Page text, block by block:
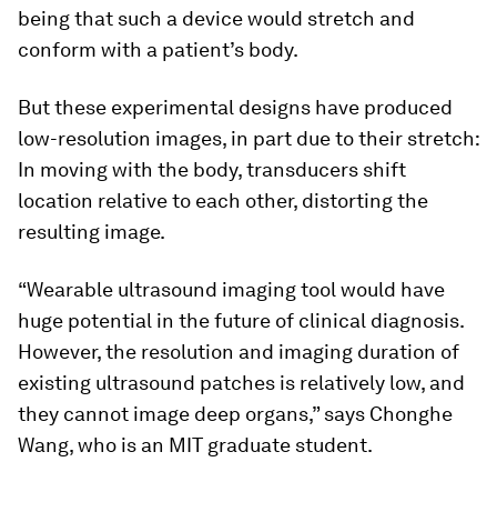
being that such a device would stretch and
conform with a patient’s body.
But these experimental designs have produced
low-resolution images, in part due to their stretch:
In moving with the body, transducers shift
location relative to each other, distorting the
resulting image.
“Wearable ultrasound imaging tool would have
huge potential in the future of clinical diagnosis.
However, the resolution and imaging duration of
existing ultrasound patches is relatively low, and
they cannot image deep organs,” says Chonghe
Wang, who is an MIT graduate student.